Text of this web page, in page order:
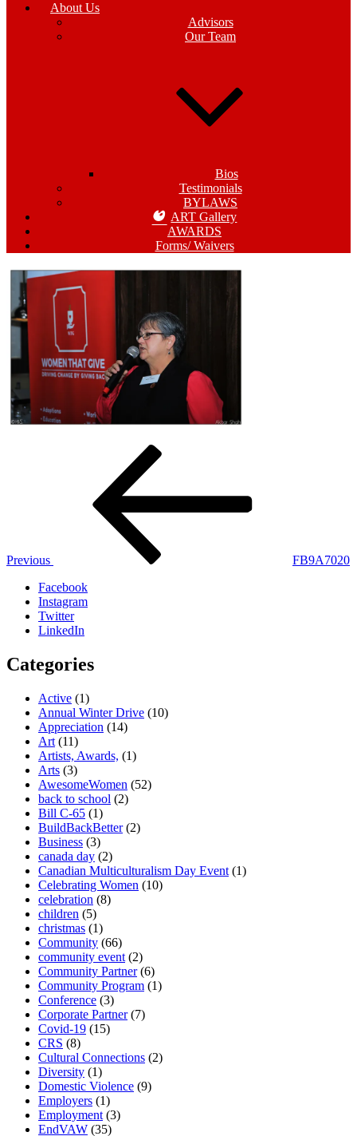
About Us
Advisors
Our Team
Bios
Testimonials
BYLAWS
ART Gallery
AWARDS
Forms/ Waivers
Previous
FB9A7020
Facebook
Instagram
Twitter
LinkedIn
Categories
Active (1)
Annual Winter Drive (10)
Appreciation (14)
Art (11)
Artists, Awards, (1)
Arts (3)
AwesomeWomen (52)
back to school (2)
Bill C-65 (1)
BuildBackBetter(2)
Business (3)
canada day (2)
Canadian Multiculturalism Day Event (1)
Celebrating Women (10)
celebration (8)
children (5)
christmas (1)
Community (66)
community event (2)
Community Partner(6)
Community Program (1)
Conference (3)
Corporate Partner(7)
Covid-19 (15)
CRS (8)
Cultural Connections (2)
Diversity (1)
Domestic Violence (9)
Employers (1)
Employment (3)
EndVAW (35)